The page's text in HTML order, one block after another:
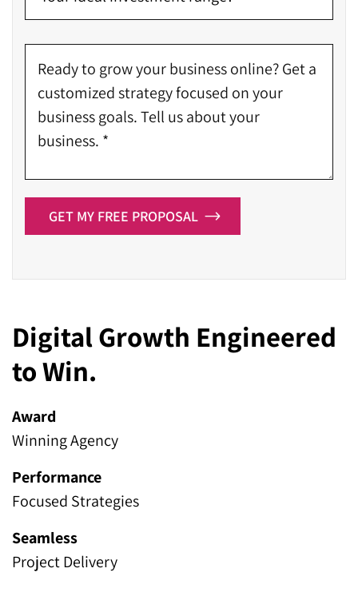
Digital Growth Engineered
to Win.
Award
Winning Agency
Performance
Focused Strategies
Seamless
Project Delivery
GET MY FREE PROPOSAL